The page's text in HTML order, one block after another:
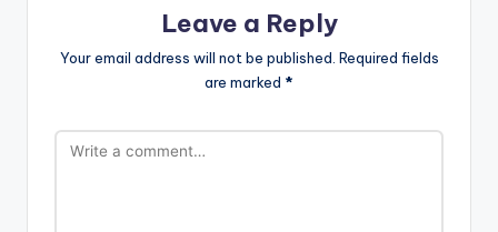
Leave a Reply
Your email address will not be published. Required fields
are marked *